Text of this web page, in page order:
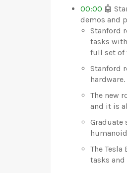
00:00 🤖
demos and
Stanford
tasks
full set of
Stanford
hardware.
The new
and it is
The
tasks